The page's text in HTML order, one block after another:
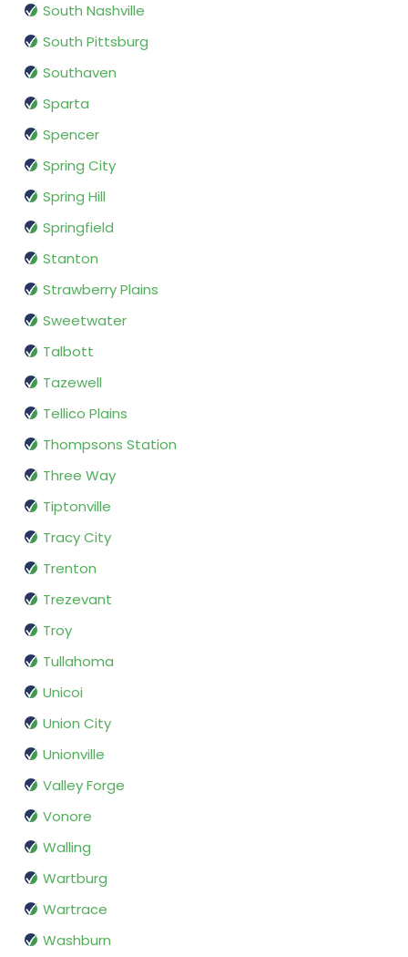
South Nashville
South Pittsburg
Southaven
Sparta
Spencer
Spring City
Spring Hill
Springfield
Stanton
Strawberry Plains
Sweetwater
Talbott
Tazewell
Tellico Plains
Thompsons Station
Three Way
Tiptonville
Tracy City
Trenton
Trezevant
Troy
Tullahoma
Unicoi
Union City
Unionville
Valley Forge
Vonore
Walling
Wartburg
Wartrace
Washburn